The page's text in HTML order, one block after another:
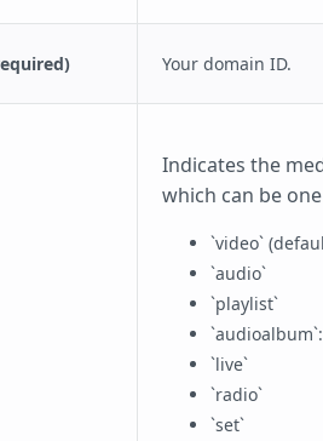
Your domain ID.
Indicates the
which can be
`video`
`audio`
`playlist`
`live`
`radio`
`set`